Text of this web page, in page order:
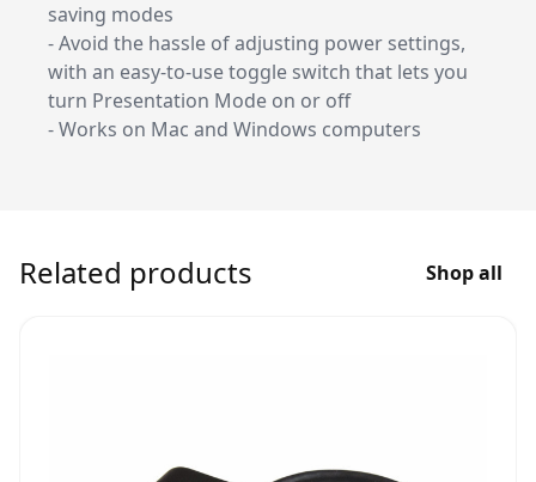
saving modes
- Avoid the hassle of adjusting power settings,
with an easy-to-use toggle switch that lets you
turn Presentation Mode on or off
- Works on Mac and Windows computers
Related products Shop all